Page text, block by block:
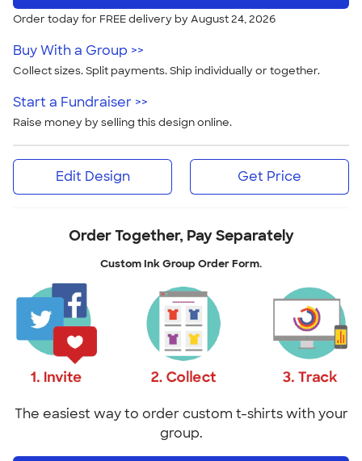
Order today for FREE delivery by August 24, 2026
Buy With a Group >>
Collect sizes. Split payments. Ship individually or together.
Start a Fundraiser >>
Raise money by selling this design online.
Edit Design Get Price
Order Together, Pay Separately
Custom Ink Group Order Form.
The easiest way to order custom t-shirts with your
group.